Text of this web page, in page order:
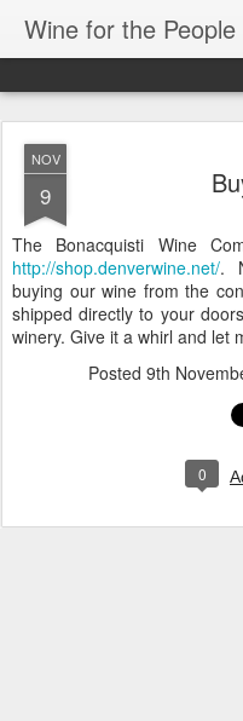
Wine for the People
NOV
9
The Bonacquisti Wine
http://shop.denverwine.net/.
buying our wine from the
shipped directly to your
winery. Give it a whirl and let
Posted 9th
0